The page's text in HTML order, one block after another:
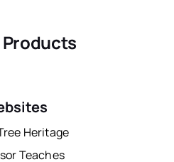
Heritage
Teaches